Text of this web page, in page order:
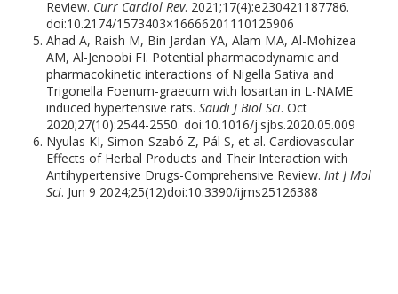
Review. Curr Cardiol Rev. 2021;17(4):e230421187786.
doi:10.2174/1573403×16666201110125906
Ahad A, Raish M, Bin Jardan YA, Alam MA, Al-Mohizea
AM, Al-Jenoobi FI. Potential pharmacodynamic and
pharmacokinetic interactions of Nigella Sativa and
Trigonella Foenum-graecum with losartan in L-NAME
induced hypertensive rats.Saudi J Biol Sci. Oct
2020;27(10):2544-2550. doi:10.1016/j.sjbs.2020.05.009
Nyulas KI, Simon-Szabó Z, Pál S, et al. Cardiovascular
Effects of Herbal Products and Their Interaction with
Antihypertensive Drugs-Comprehensive Review.Int J Mol
Sci. Jun 9 2024;25(12)doi:10.3390/ijms25126388